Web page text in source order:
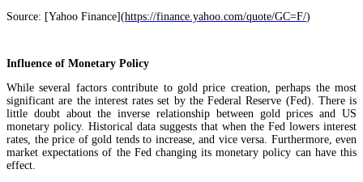
Source: [Yahoo Finance](https://finance.yahoo.com/quote/GC=F/)
Influence of Monetary Policy
While several factors contribute to gold price creation, perhaps the most
significant are the interest rates set by the Federal Reserve (Fed). There is
little doubt about the inverse relationship between gold prices and US
monetary policy. Historical data suggests that when the Fed lowers interest
rates, the price of gold tends to increase, and vice versa. Furthermore, even
market expectations of the Fed changing its monetary policy can have this
effect.